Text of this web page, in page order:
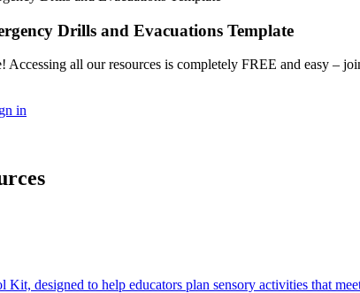
Drills and Evacuations Template
Accessing all our resources is completely FREE and easy –
in
Kit, designed to help educators plan sensory activities that